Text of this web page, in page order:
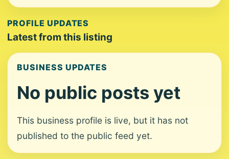
PROFILE UPDATES
Latest from this listing
BUSINESS UPDATES
No public posts yet
This business profile is live, but it has not
published to the public feed yet.